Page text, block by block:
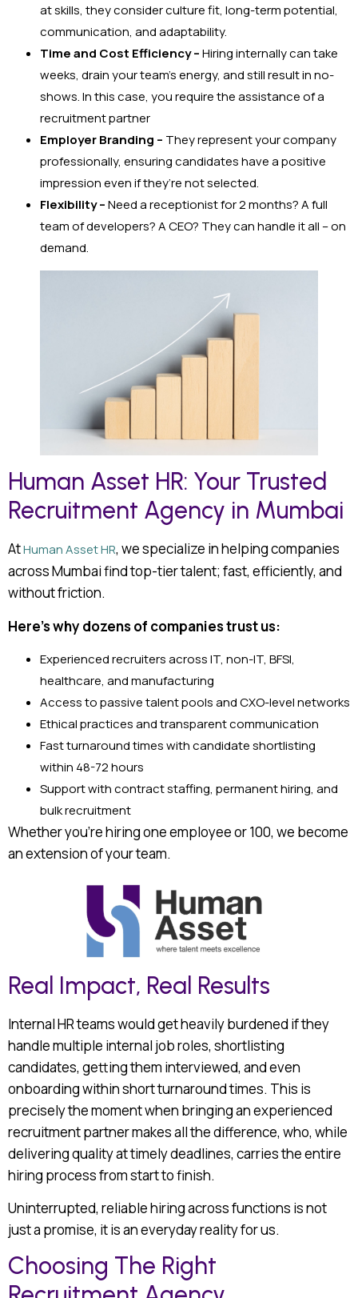
at skills, they consider culture fit, long-term potential,
communication, and adaptability.
Time and Cost Efficiency –Hiring internally can take
weeks, drain your team’s energy, and still result in no-
shows. In this case, you require the assistance of a
recruitment partner
Employer Branding – They represent your company
professionally, ensuring candidates have a positive
impression even if they’re not selected.
Flexibility –Need a receptionist for 2 months? A full
team of developers? A CEO? They can handle it all – on
demand.
Human Asset HR: Your Trusted
Recruitment Agency in Mumbai
AtHuman Asset HR, we specialize in helping companies
across Mumbai find top-tier talent; fast, efficiently, and
without friction.
Here’s why dozens of companies trust us:
Experienced recruiters across IT, non-IT, BFSI,
healthcare, and manufacturing
Access to passive talent pools and CXO-level networks
Ethical practices and transparent communication
Fast turnaround times with candidate shortlisting
within 48-72 hours
Support with contract staffing, permanent hiring, and
bulk recruitment
Whether you’re hiring one employee or 100, we become
an extension of your team.
Real Impact, Real Results
Internal HR teams would get heavily burdened if they
handle multiple internal job roles, shortlisting
candidates, getting them interviewed, and even
onboarding within short turnaround times. This is
precisely the moment when bringing an experienced
recruitment partner makes all the difference, who, while
delivering quality at timely deadlines, carries the entire
hiring process from start to finish.
Uninterrupted, reliable hiring across functions is not
just a promise, it is an everyday reality for us.
Choosing The Right